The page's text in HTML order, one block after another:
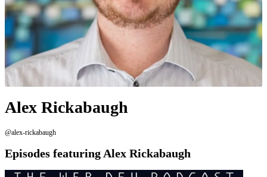
Alex Rickabaugh
@alex-rickabaugh
Episodes featuring Alex Rickabaugh